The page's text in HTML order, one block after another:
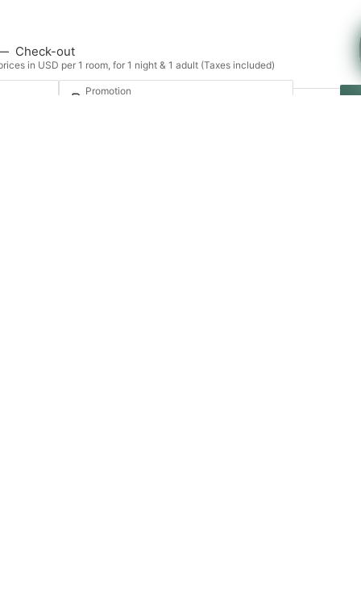
Check-out
in USD per 1 room, for 1 night & 1 adult (Taxes included)
Promotion